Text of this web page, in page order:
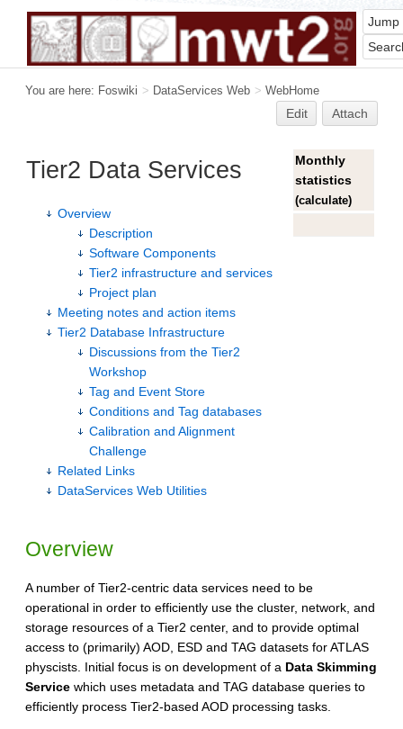
You are here: Foswiki > DataServices Web > WebHome
Edit Attach
Tier2 Data Services
Overview
Description
Software Components
Tier2 infrastructure and services
Project plan
Meeting notes and action items
Tier2 Database Infrastructure
Discussions from the Tier2
Workshop
Tag and Event Store
Conditions and Tag databases
Calibration and Alignment
Challenge
Related Links
DataServices Web Utilities
Monthly
statistics
(calculate)
Overview
A number of Tier2-centric data services need to be
operational in order to efficiently use the cluster, network, and
storage resources of a Tier2 center, and to provide optimal
access to (primarily) AOD, ESD and TAG datasets for ATLAS
physcists. Initial focus is on development of a Data Skimming
Service which uses metadata and TAG database queries to
efficiently process Tier2-based AOD processing tasks.